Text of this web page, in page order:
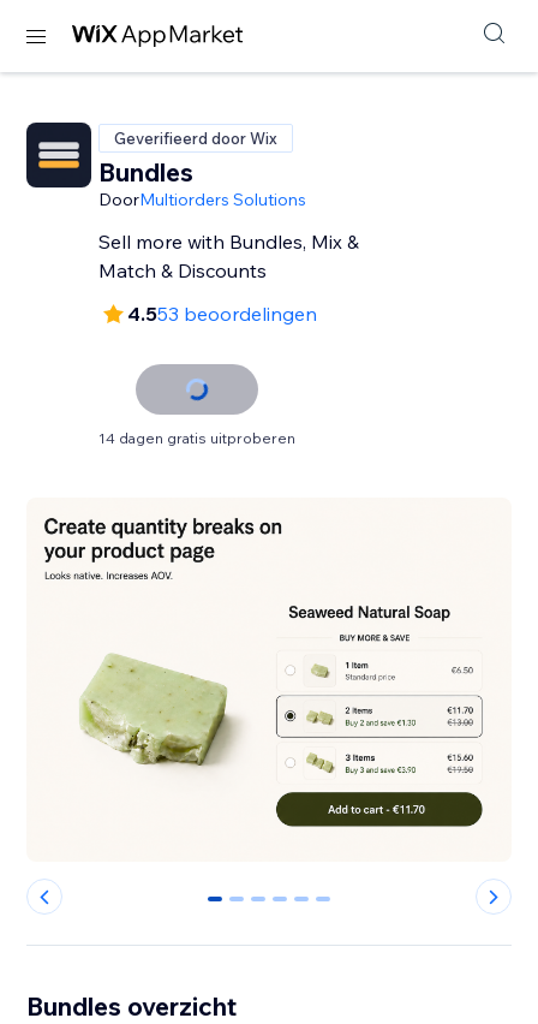
Geverifieerd door Wix
Bundles
DoorMultiorders Solutions
Sell more with Bundles, Mix &
Match & Discounts
4.553 beoordelingen
14 dagen gratis uitproberen
0 1 2 3 4 5
Bundles overzicht